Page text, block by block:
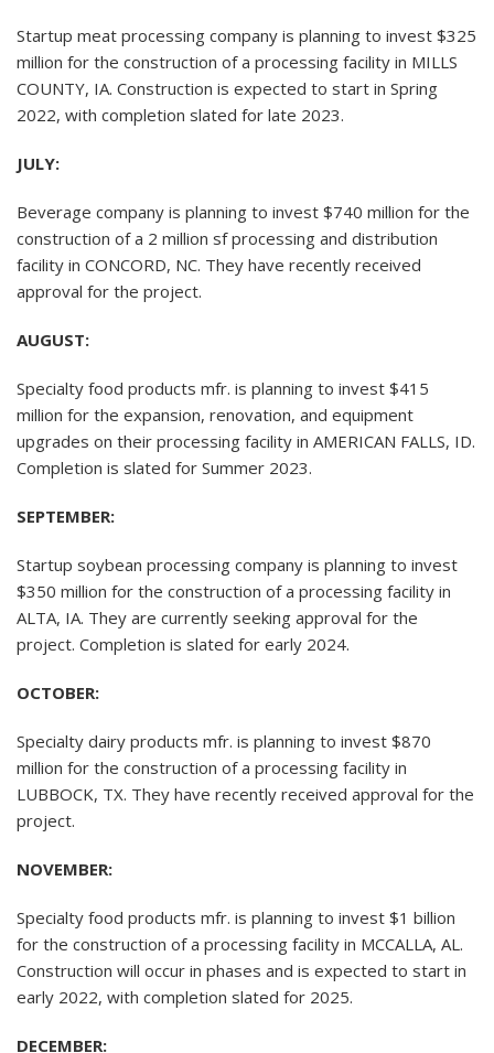
Startup meat processing company is planning to invest $325
million for the construction of a processing facility in MILLS
COUNTY, IA. Construction is expected to start in Spring
2022, with completion slated for late 2023.
JULY:
Beverage company is planning to invest $740 million for the
construction of a 2 million sf processing and distribution
facility in CONCORD, NC. They have recently received
approval for the project.
AUGUST:
Specialty food products mfr. is planning to invest $415
million for the expansion, renovation, and equipment
upgrades on their processing facility in AMERICAN FALLS, ID.
Completion is slated for Summer 2023.
SEPTEMBER:
Startup soybean processing company is planning to invest
$350 million for the construction of a processing facility in
ALTA, IA. They are currently seeking approval for the
project. Completion is slated for early 2024.
OCTOBER:
Specialty dairy products mfr. is planning to invest $870
million for the construction of a processing facility in
LUBBOCK, TX. They have recently received approval for the
project.
NOVEMBER:
Specialty food products mfr. is planning to invest $1 billion
for the construction of a processing facility in MCCALLA, AL.
Construction will occur in phases and is expected to start in
early 2022, with completion slated for 2025.
DECEMBER: